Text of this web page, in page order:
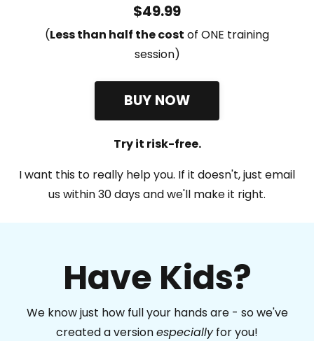
$49.99
(Less than half the cost of ONE training
session)
BUY NOW
Try it risk-free.
I want this to really help you. If it doesn't, just email
us within 30 days and we'll make it right.
Have Kids?
We know just how full your hands are - so we've
created a versionespeciallyfor you!